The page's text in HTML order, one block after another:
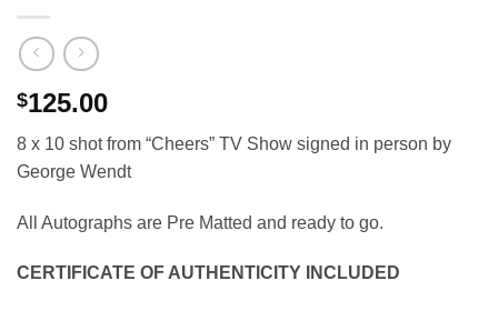
$125.00
8 x 10 shot from “Cheers” TV Show signed in person by
George Wendt
All Autographs are Pre Matted and ready to go.
CERTIFICATE OF AUTHENTICITY INCLUDED